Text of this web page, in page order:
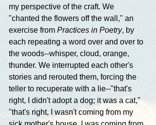
my perspective of the craft. We
"chanted the flowers off the wall," an
exercise from Practices in Poetry, by
each repeating a word over and over to
the woods--whisper, cloud, orange,
thunder. We interrupted each other's
stories and rerouted them, forcing the
teller to recuperate with a lie--"that's
right, I didn't adopt a dog; it was a cat,"
"that's right, I wasn't coming from my